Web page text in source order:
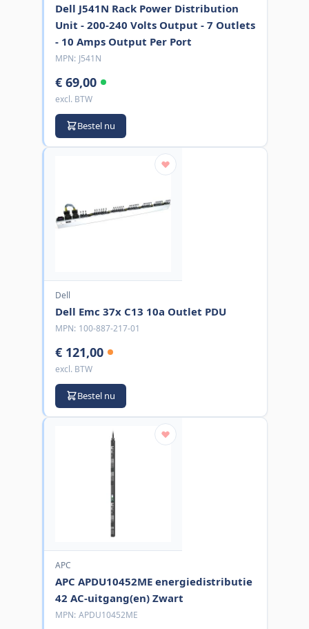
Dell J541N Rack Power Distribution
Unit - 200-240 Volts Output - 7 Outlets
- 10 Amps Output Per Port
MPN: J541N
€ 69,00
excl. BTW
Bestel nu
Dell
Dell Emc 37x C13 10a Outlet PDU
MPN: 100-887-217-01
€ 121,00
excl. BTW
Bestel nu
APC
APC APDU10452ME energiedistributie
42 AC-uitgang(en) Zwart
MPN: APDU10452ME